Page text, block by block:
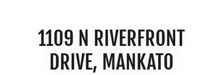
1109 N RIVERFRONT
DRIVE, MANKATO